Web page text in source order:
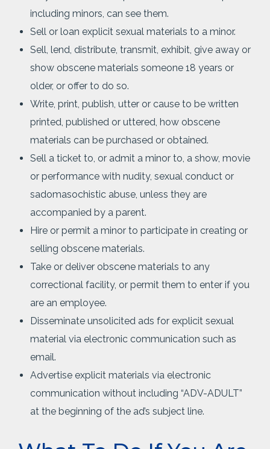
including minors, can see them.
Sell or loan explicit sexual materials to a minor.
Sell, lend, distribute, transmit, exhibit, give away or
show obscene materials someone 18 years or
older, or offer to do so.
Write, print, publish, utter or cause to be written
printed, published or uttered, how obscene
materials can be purchased or obtained.
Sell a ticket to, or admit a minor to, a show, movie
or performance with nudity, sexual conduct or
sadomasochistic abuse, unless they are
accompanied by a parent.
Hire or permit a minor to participate in creating or
selling obscene materials.
Take or deliver obscene materials to any
correctional facility, or permit them to enter if you
are an employee.
Disseminate unsolicited ads for explicit sexual
material via electronic communication such as
email.
Advertise explicit materials via electronic
communication without including “ADV-ADULT”
at the beginning of the ad’s subject line.